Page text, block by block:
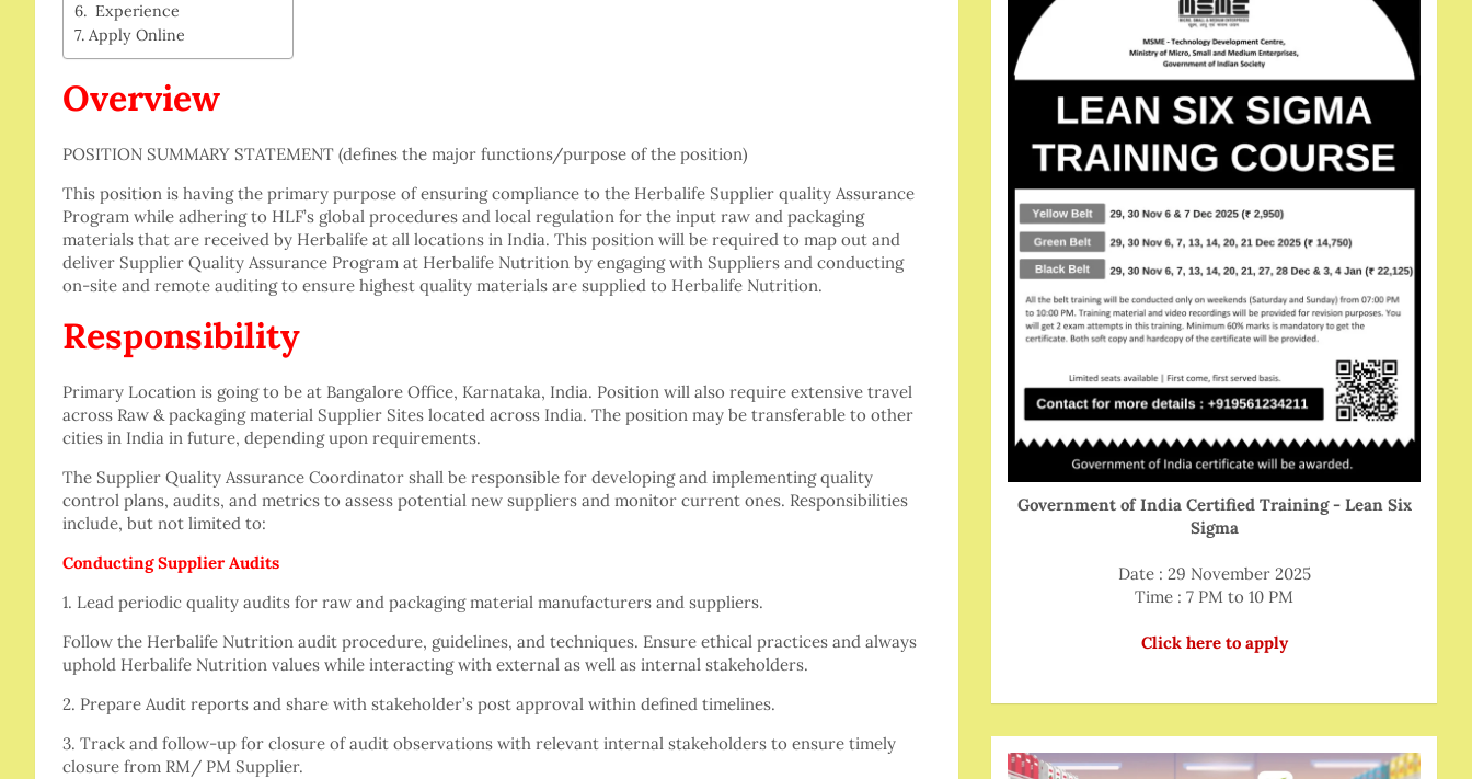
Experience
Apply Online
Overview
POSITION SUMMARY STATEMENT (defines the major functions/purpose of the position)
This position is having the primary purpose of ensuring compliance to the Herbalife Supplier quality Assurance
Program while adhering to HLF’s global procedures and local regulation for the input raw and packaging
materials that are received by Herbalife at all locations in India. This position will be required to map out and
deliver Supplier Quality Assurance Program at Herbalife Nutrition by engaging with Suppliers and conducting
on-site and remote auditing to ensure highest quality materials are supplied to Herbalife Nutrition.
Responsibility
Primary Location is going to be at Bangalore Office, Karnataka, India. Position will also require extensive travel
across Raw & packaging material Supplier Sites located across India. The position may be transferable to other
cities in India in future, depending upon requirements.
The Supplier Quality Assurance Coordinator shall be responsible for developing and implementing quality
control plans, audits, and metrics to assess potential new suppliers and monitor current ones. Responsibilities
include, but not limited to:
Conducting Supplier Audits
1. Lead periodic quality audits for raw and packaging material manufacturers and suppliers.
Follow the Herbalife Nutrition audit procedure, guidelines, and techniques. Ensure ethical practices and always
uphold Herbalife Nutrition values while interacting with external as well as internal stakeholders.
2. Prepare Audit reports and share with stakeholder’s post approval within defined timelines.
3. Track and follow-up for closure of audit observations with relevant internal stakeholders to ensure timely
closure from RM/ PM Supplier.
Government of India Certified Training - Lean Six
Sigma
Date : 29 November 2025
Time : 7 PM to 10 PM
Click here to apply